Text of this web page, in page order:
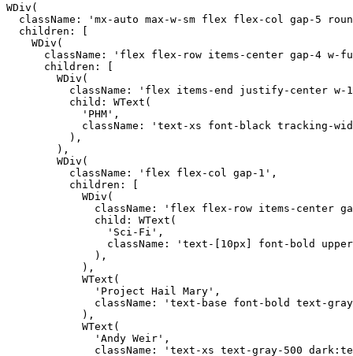
WDiv(
className: 'mx-auto max-w-sm flex flex-col gap-5
  children: [
    WDiv(
className: 'flex flex-row items-center gap-4 w-
      children: [
        WDiv(
className: 'flex items-end justify-center
          child: WText(
            'PHM',
className: 'text-xs font-black tracking-
          ),
        ),
        WDiv(
          className: 'flex flex-col gap-1',
          children: [
            WDiv(
className: 'flex flex-row items-center
              child: WText(
                'Sci-Fi',
className: 'text-[10px] font-bold
              ),
            ),
            WText(
              'Project Hail Mary',
className: 'text-base font-bold text-
            ),
            WText(
              'Andy Weir',
className: 'text-xs text-gray-500